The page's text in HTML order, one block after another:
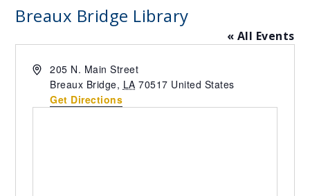
Breaux Bridge Library
« All Events
Address205 N. Main Street
Breaux Bridge, LA 70517 United States
Get Directions